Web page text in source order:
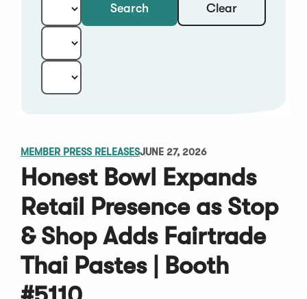
Keyword
Category: Search Clear
MEMBER PRESS RELEASESJUNE 27, 2026
Honest Bowl Expands
Retail Presence as Stop
& Shop Adds Fairtrade
Thai Pastes | Booth